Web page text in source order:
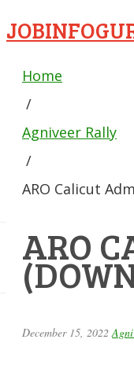
Home
/
Agniveer Rally
/
ARO Calicut
ARO
December 15, 2022